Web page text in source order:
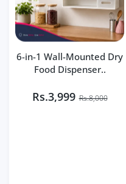
6-in-1 Wall-Mounted Dry
Food Dispenser..
Rs.3,999 Rs.8,000